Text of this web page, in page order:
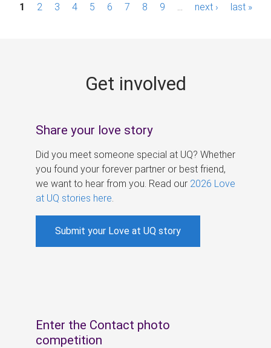
1 2 3 4 5 6 7 8 9 next › last »
Get involved
Share your love story
Did you meet someone special at UQ? Whether
you found your forever partner or best friend,
we want to hear from you. Read our 2026 Love
at UQ stories here
Submit your Love at UQ story
Enter the Contact photo
competition